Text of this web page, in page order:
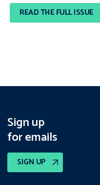
READ THE FULL ISSUE
Sign up
for emails
SIGN UP